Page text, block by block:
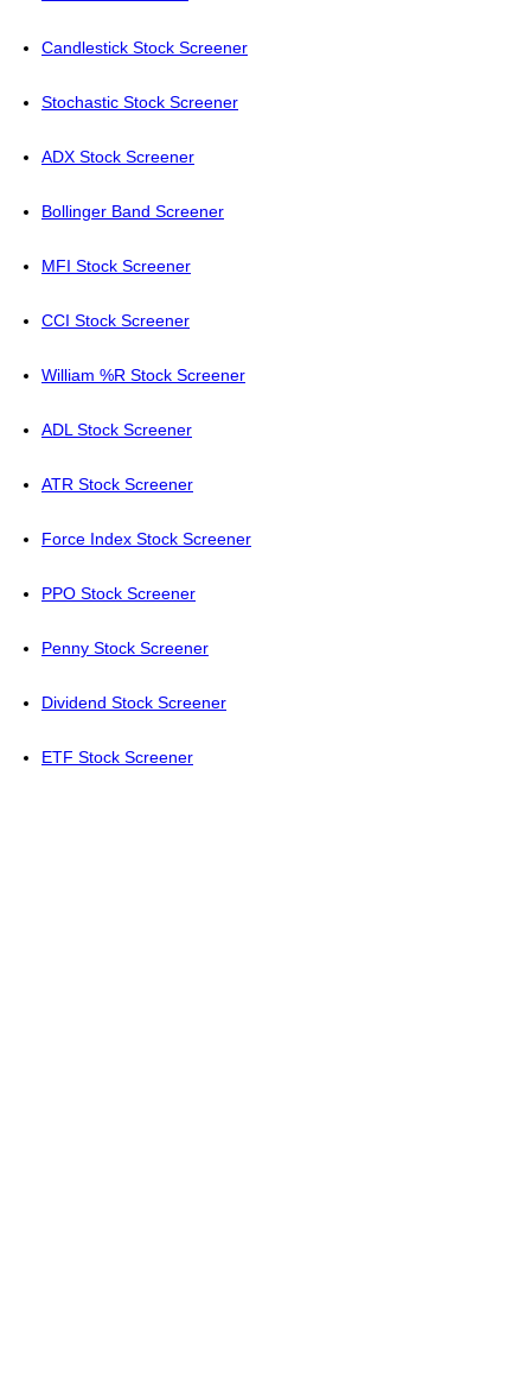
Candlestick Stock Screener
Stochastic Stock Screener
ADX Stock Screener
Bollinger Band Screener
MFI Stock Screener
CCI Stock Screener
William %R Stock Screener
ADL Stock Screener
ATR Stock Screener
Force Index Stock Screener
PPO Stock Screener
Penny Stock Screener
Dividend Stock Screener
ETF Stock Screener